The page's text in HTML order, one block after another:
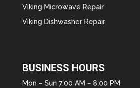
Viking Microwave Repair
Viking Dishwasher Repair
BUSINESS HOURS
Mon – Sun 7:00 AM – 8:00 PM